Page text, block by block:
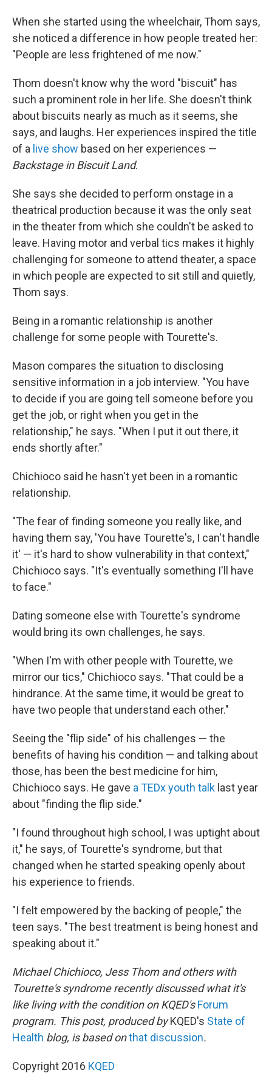
When she started using the wheelchair, Thom says,
she noticed a difference in how people treated her:
"People are less frightened of me now."
Thom doesn't know why the word "biscuit" has
such a prominent role in her life. She doesn't think
about biscuits nearly as much as it seems, she
says, and laughs. Her experiences inspired the title
of a live show based on her experiences —
Backstage in Biscuit Land.
She says she decided to perform onstage in a
theatrical production because it was the only seat
in the theater from which she couldn't be asked to
leave. Having motor and verbal tics makes it highly
challenging for someone to attend theater, a space
in which people are expected to sit still and quietly,
Thom says.
Being in a romantic relationship is another
challenge for some people with Tourette's.
Mason compares the situation to disclosing
sensitive information in a job interview. "You have
to decide if you are going tell someone before you
get the job, or right when you get in the
relationship," he says. "When I put it out there, it
ends shortly after."
Chichioco said he hasn't yet been in a romantic
relationship.
"The fear of finding someone you really like, and
having them say, 'You have Tourette's, I can't handle
it' — it's hard to show vulnerability in that context,"
Chichioco says. "It's eventually something I'll have
to face."
Dating someone else with Tourette's syndrome
would bring its own challenges, he says.
"When I'm with other people with Tourette, we
mirror our tics," Chichioco says. "That could be a
hindrance. At the same time, it would be great to
have two people that understand each other."
Seeing the "flip side" of his challenges — the
benefits of having his condition — and talking about
those, has been the best medicine for him,
Chichioco says. He gave a TEDx youth talk last year
about "finding the flip side."
"I found throughout high school, I was uptight about
it," he says, of Tourette's syndrome, but that
changed when he started speaking openly about
his experience to friends.
"I felt empowered by the backing of people," the
teen says. "The best treatment is being honest and
speaking about it."
Michael Chichioco, Jess Thom and others with
Tourette's syndrome recently discussed what it's
like living with the condition on KQED'sForum
program. This post, produced byKQED's State of
Health blog, is based onthat discussion.
Copyright 2016 KQED